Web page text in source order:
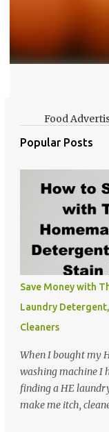
Food
Popular Posts
Save Money with
Laundry
Cleaners
When I bought my
washing machine I
finding a HE
make me itch,